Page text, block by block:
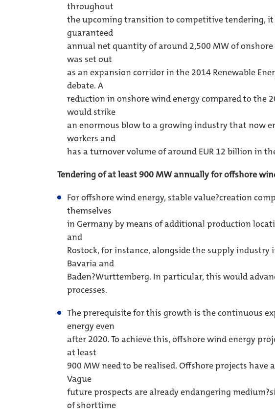
throughout
the upcoming transition to competitive tendering,
guaranteed
annual net quantity of around 2,500 MW of
was set out
as an expansion corridor in the 2014 Renewable
debate. A
reduction in onshore wind energy compared to the
would strike
an enormous blow to a growing industry that now
workers and
has a turnover volume of around EUR 12 billion in
Tendering of at least 900 MW annually for offshore
For offshore wind energy, stable value?creation
themselves
in Germany by means of additional production
and
Rostock, for instance, alongside the supply industry
Bavaria and
Baden?Wurttemberg. In particular, this would
processes.
The prerequisite for this growth is the continuous
energy even
after 2020. To achieve this, offshore wind energy
at least
900 MW need to be realised. Offshore projects
Vague
future prospects are already endangering
of shorttime